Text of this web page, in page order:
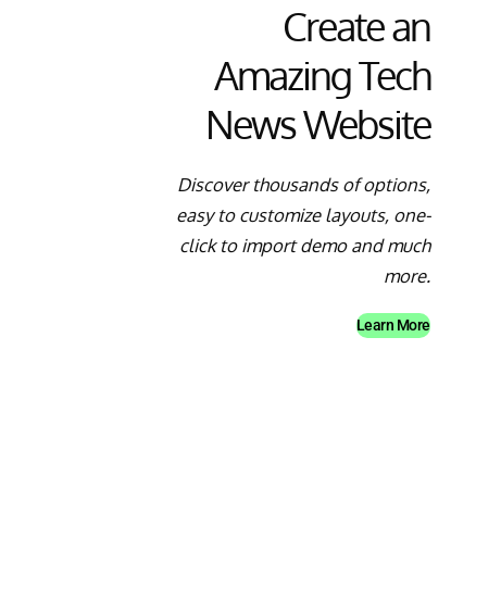
Create an
Amazing Tech
News Website
Discover thousands of options,
easy to customize layouts, one-
click to import demo and much
more.
Learn More